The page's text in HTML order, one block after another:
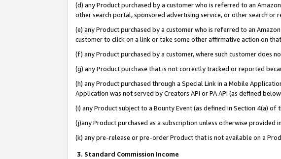
(d) any Product purchased by a customer who is referred to an
other search portal, sponsored advertising service, or other search or
(e) any Product purchased by a customer who is referred to an
customer to click on a link or take some other affirmative action on
(f) any Product purchased by a customer, where such customer does
(g) any Product purchase that is not correctly tracked or reported
(h) any Product purchased through a Special Link in a Mobile
Application was not served by Creators API or PA API (as defined
(i) any Product subject to a Bounty Event (as defined in Section 4(a)
(j)any Product purchased as a subscription unless otherwise provided
(k) any pre-release or pre-order Product that is not available on a
3. Standard Commission Income